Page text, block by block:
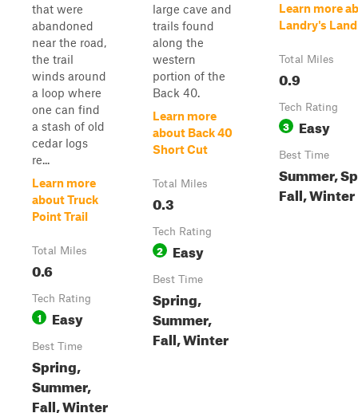
that were
abandoned
near the road,
the trail
winds around
a loop where
one can find
a stash of old
cedar logs
re...
Learn more
about Truck
Point Trail
Total Miles
0.6
Tech Rating
1 Easy
Best Time
Spring,
Summer,
Fall, Winter
large cave and
trails found
along the
western
portion of the
Back 40.
Learn more
about Back 40
Short Cut
Total Miles
0.3
Tech Rating
2 Easy
Best Time
Spring,
Summer,
Fall, Winter
Learn more
Landry's
Total Miles
0.9
Tech Rating
3 Easy
Best Time
Summer,
Fall, Winter